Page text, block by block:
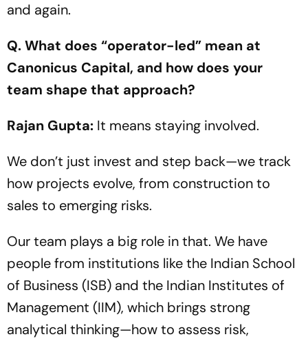
and again.
Q. What does “operator-led” mean at
Canonicus Capital, and how does your
team shape that approach?
Rajan Gupta: It means staying involved.
We don’t just invest and step back—we track
how projects evolve, from construction to
sales to emerging risks.
Our team plays a big role in that. We have
people from institutions like the Indian School
of Business (ISB) and the Indian Institutes of
Management (IIM), which brings strong
analytical thinking—how to assess risk,